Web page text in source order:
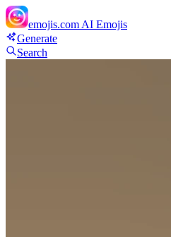
emojis.com AI Emojis
Generate
Search